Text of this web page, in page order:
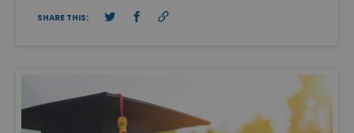
SHARE THIS: